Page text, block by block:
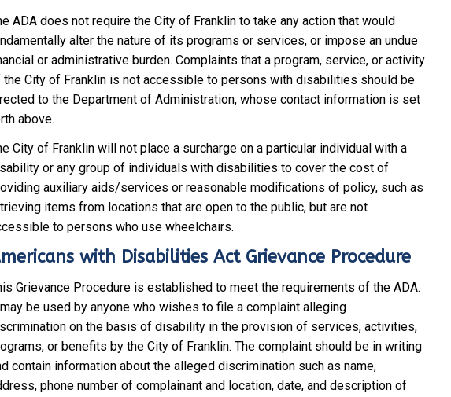
ADA does not require the City of Franklin to take any action that would
alter the nature of its programs or services, or impose an undue
or administrative burden. Complaints that a program, service, or activity
the City of Franklin is not accessible to persons with disabilities should be
to the Department of Administration, whose contact information is set
above.
City of Franklin will not place a surcharge on a particular individual with a
or any group of individuals with disabilities to cover the cost of
auxiliary aids/services or reasonable modifications of policy, such as
items from locations that are open to the public, but are not
to persons who use wheelchairs.
with Disabilities Act Grievance Procedure
Grievance Procedure is established to meet the requirements of the ADA.
be used by anyone who wishes to file a complaint alleging
on the basis of disability in the provision of services, activities,
or benefits by the City of Franklin. The complaint should be in writing
contain information about the alleged discrimination such as name,
phone number of complainant and location, date, and description of